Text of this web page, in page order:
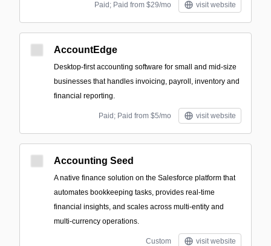
Paid; Paid from $29/mo visit website
AccountEdge
Desktop-first accounting software for small and mid-size
businesses that handles invoicing, payroll, inventory and
financial reporting.
Paid; Paid from $5/mo visit website
Accounting Seed
A native finance solution on the Salesforce platform that
automates bookkeeping tasks, provides real-time
financial insights, and scales across multi-entity and
multi-currency operations.
Custom visit website